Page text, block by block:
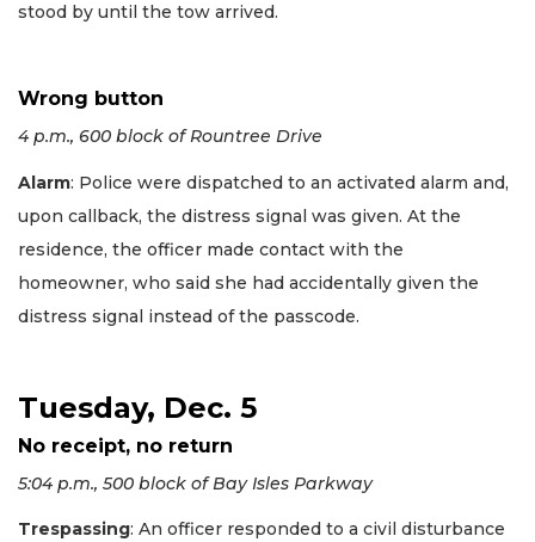
stood by until the tow arrived.
Wrong button
4 p.m., 600 block of Rountree Drive
Alarm: Police were dispatched to an activated alarm and,
upon callback, the distress signal was given. At the
residence, the officer made contact with the
homeowner, who said she had accidentally given the
distress signal instead of the passcode.
Tuesday, Dec. 5
No receipt, no return
5:04 p.m., 500 block of Bay Isles Parkway
Trespassing: An officer responded to a civil disturbance